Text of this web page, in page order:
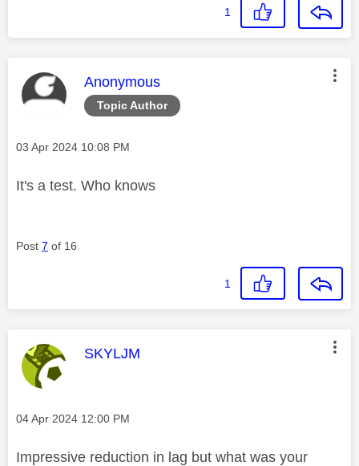
1
Topic Author
This message was authored by:
Anonymous
Message posted on
‎03 Apr 2024 10:08 PM
It's a test. Who knows
Post 7 of 16
1
This message was authored by:
SKYLJM
Message posted on
‎04 Apr 2024 12:00 PM
Impressive reduction in lag but what was your